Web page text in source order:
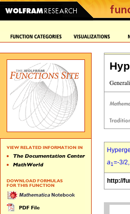
a1=-3/2,
http://